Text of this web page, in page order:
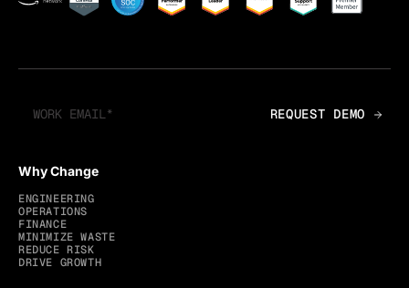
Why Change
ENGINEERING
OPERATIONS
FINANCE
MINIMIZE WASTE
REDUCE RISK
DRIVE GROWTH